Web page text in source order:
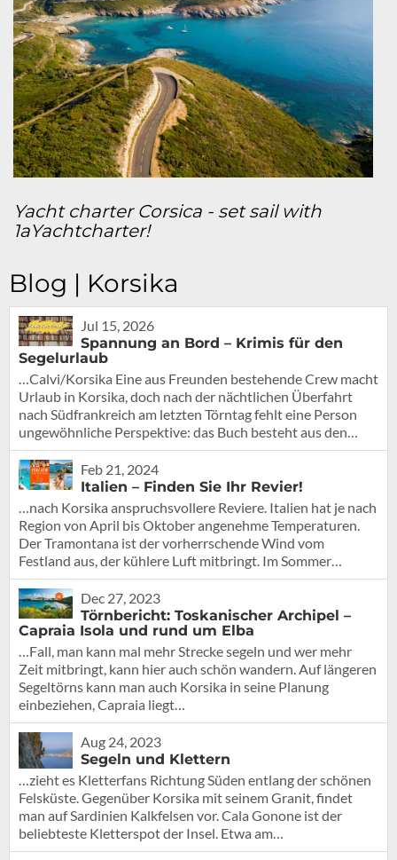
Yacht charter Corsica - set sail with
1aYachtcharter!
Blog | Korsika
Jul 15, 2026
Spannung an Bord – Krimis für den
Segelurlaub
…Calvi/Korsika Eine aus Freunden bestehende Crew macht
Urlaub in Korsika, doch nach der nächtlichen Überfahrt
nach Südfrankreich am letzten Törntag fehlt eine Person
ungewöhnliche Perspektive: das Buch besteht aus den…
Feb 21, 2024
Italien – Finden Sie Ihr Revier!
…nach Korsika anspruchsvollere Reviere. Italien hat je nach
Region von April bis Oktober angenehme Temperaturen.
Der Tramontana ist der vorherrschende Wind vom
Festland aus, der kühlere Luft mitbringt. Im Sommer…
Dec 27, 2023
Törnbericht: Toskanischer Archipel –
Capraia Isola und rund um Elba
…Fall, man kann mal mehr Strecke segeln und wer mehr
Zeit mitbringt, kann hier auch schön wandern. Auf längeren
Segeltörns kann man auch Korsika in seine Planung
einbeziehen, Capraia liegt…
Aug 24, 2023
Segeln und Klettern
…zieht es Kletterfans Richtung Süden entlang der schönen
Felsküste. Gegenüber Korsika mit seinem Granit, findet
man auf Sardinien Kalkfelsen vor. Cala Gonone ist der
beliebteste Kletterspot der Insel. Etwa am…